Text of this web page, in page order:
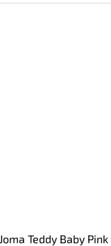
Joma Teddy Baby Pink